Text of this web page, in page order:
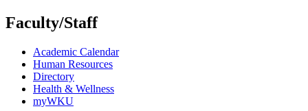
Faculty/Staff
Academic Calendar
Human Resources
Directory
Health & Wellness
myWKU